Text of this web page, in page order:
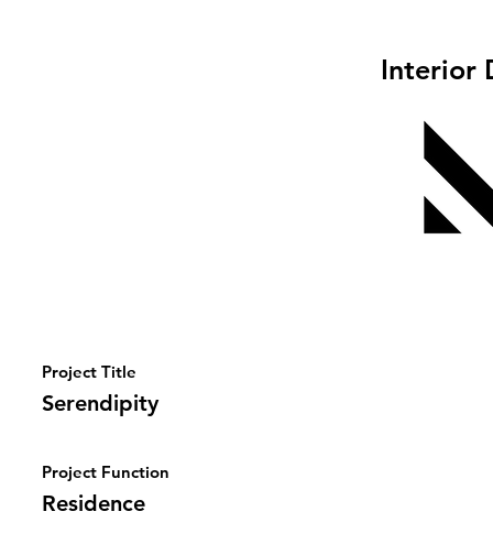
Interior
Project Title
Serendipity
Project Function
Residence